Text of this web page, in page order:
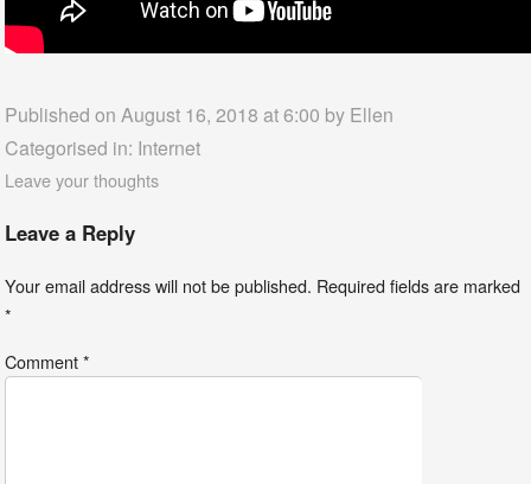
Published on August 16, 2018 at 6:00 by Ellen
Categorised in: Internet
Leave your thoughts
Leave a Reply
Your email address will not be published. Required fields are marked
*
Comment*